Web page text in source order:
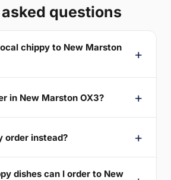
questions
chippy to New Marston
in New Marston OX3?
order instead?
dishes can I order to New